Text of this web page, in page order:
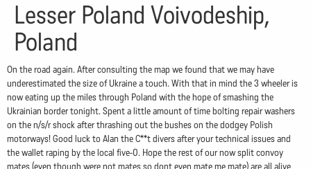
Lesser Poland Voivodeship,
Poland
On the road again. After consulting the map we found that we may have
underestimated the size of Ukraine a touch. With that in mind the 3 wheeler is
now eating up the miles through Poland with the hope of smashing the
Ukrainian border tonight. Spent a little amount of time bolting repair washers
on the n/s/r shock after thrashing out the bushes on the dodgey Polish
motorways! Good luck to Alan the C**t divers after your technical issues and
the wallet raping by the local five-0. Hope the rest of our now split convoy
mates (even though were not mates so dont even mate me mate) are all alive